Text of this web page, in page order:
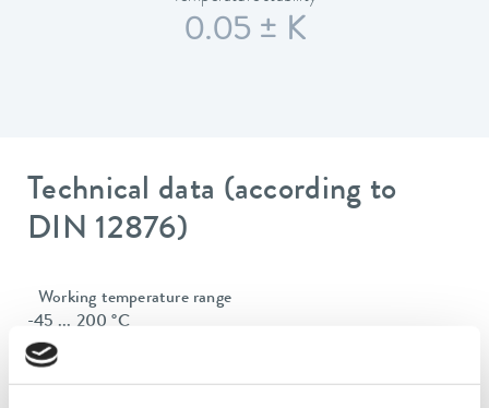
0.05 ± K
Technical data (according to
DIN 12876)
Working temperature range
-45 ... 200 °C
Operating temperature range